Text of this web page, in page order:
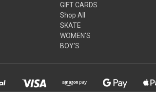
GIFT CARDS
Shop All
SKATE
WOMEN'S
BOY'S